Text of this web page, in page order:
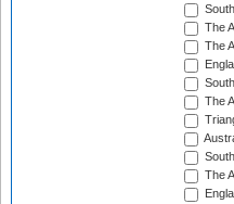
The
The
The
The